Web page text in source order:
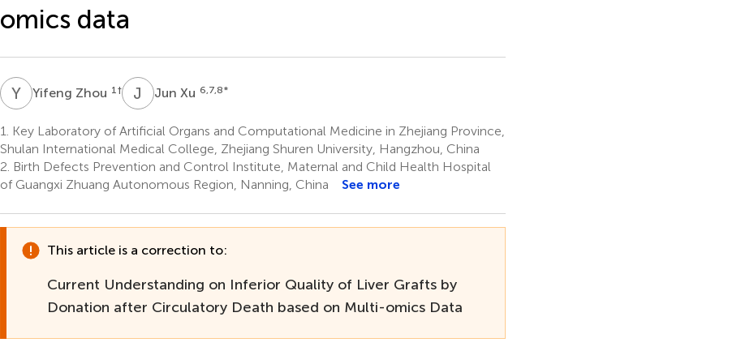
omics data
YZYifeng Zhou 1 † J XJun Xu 6,7,8*
1.
Key Laboratory of Artificial Organs and Computational Medicine in Zhejiang Province,
Shulan International Medical College, Zhejiang Shuren University, Hangzhou, China
2. Birth Defects Prevention and Control Institute, Maternal and Child Health Hospital
of Guangxi Zhuang Autonomous Region, Nanning, China
See more
This article is a correction to:
Current Understanding on Inferior Quality of Liver Grafts by
Donation after Circulatory Death based on Multi-omics Data